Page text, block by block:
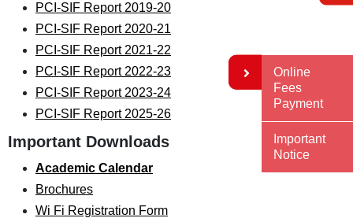
PCI-SIF Report 2019-20
PCI-SIF Report 2020-21
PCI-SIF Report 2021-22
PCI-SIF Report 2022-23
PCI-SIF Report 2023-24
PCI-SIF Report 2025-26
Important Downloads
Academic Calendar
Brochures
Wi Fi Registration Form
Online
Fees
Payment
Important
Notice